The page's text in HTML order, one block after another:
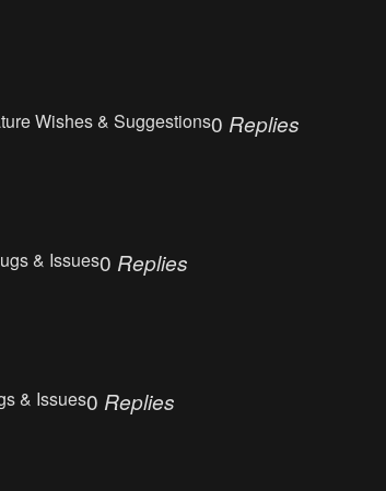
Wishes & Suggestions0 Replies
& Issues0 Replies
& Issues0 Replies